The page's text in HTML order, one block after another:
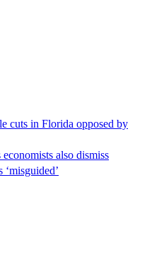
cuts in Florida opposed by
also dismiss